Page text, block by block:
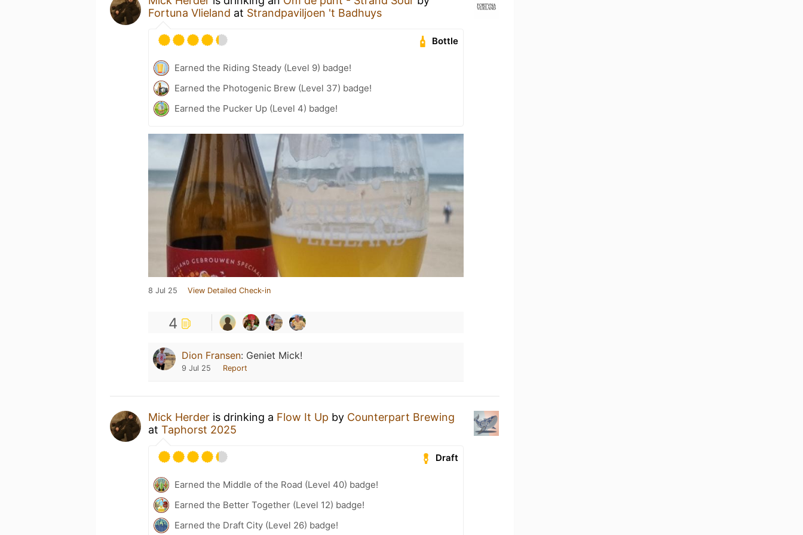
Fortuna Vlieland at Strandpaviljoen 't Badhuys
Bottle
Earned the Riding Steady (Level 9) badge!
Earned the Photogenic Brew (Level 37) badge!
Earned the Pucker Up (Level 4) badge!
8 Jul 25 View Detailed Check-in
4
Dion Fransen: Geniet Mick!
9 Jul 25 Report
Mick Herder is drinking a Flow It Up by Counterpart Brewing
at Taphorst 2025
Draft
Earned the Middle of the Road (Level 40) badge!
Earned the Better Together (Level 12) badge!
Earned the Draft City (Level 26) badge!